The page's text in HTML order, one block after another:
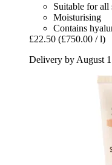
Suitable for all
Moisturising
Contains
£22.50 (£750.00 / l)
Delivery by August